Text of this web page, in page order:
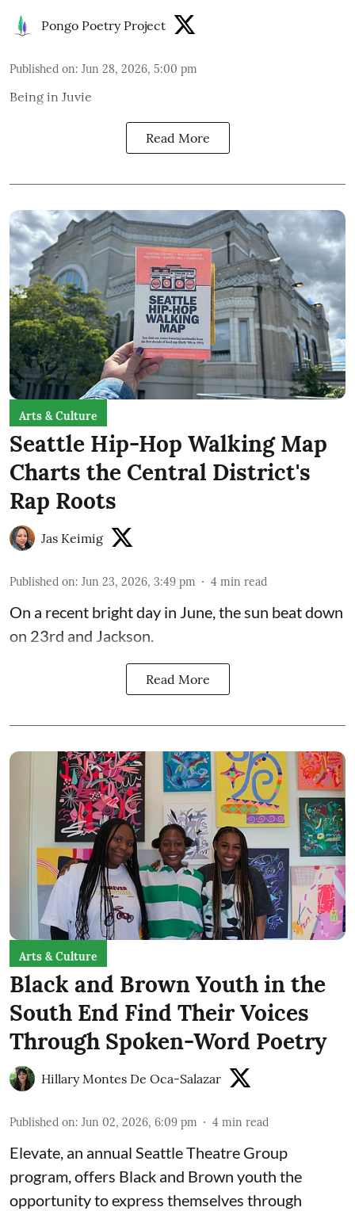
Pongo Poetry Project
Published on: Jun 28, 2026, 5:00 pm
Being in Juvie
Read More
Arts & Culture
Seattle Hip-Hop Walking Map
Charts the Central District's
Rap Roots
Jas Keimig
Published on: Jun 23, 2026, 3:49 pm 4 min read
On a recent bright day in June, the sun beat down
on 23rd and Jackson.
Read More
Arts & Culture
Black and Brown Youth in the
South End Find Their Voices
Through Spoken-Word Poetry
Hillary Montes De Oca-Salazar
Published on: Jun 02, 2026, 6:09 pm 4 min read
Elevate, an annual Seattle Theatre Group
program, offers Black and Brown youth the
opportunity to express themselves through